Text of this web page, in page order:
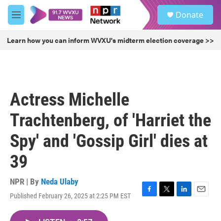
Skip to main content
M
e
u
Donate
Learn how you can inform WVXU's midterm election coverage >>
Actress Michelle
Trachtenberg, of 'Harriet the
Spy' and 'Gossip Girl' dies at
39
NPR | By Neda Ulaby
Published February 26, 2025 at 2:25 PM EST
F
T
L
E